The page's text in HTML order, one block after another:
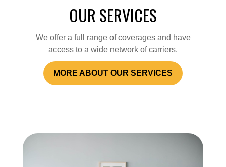
OUR SERVICES
We offer a full range of coverages and have
access to a wide network of carriers.
MORE ABOUT OUR SERVICES